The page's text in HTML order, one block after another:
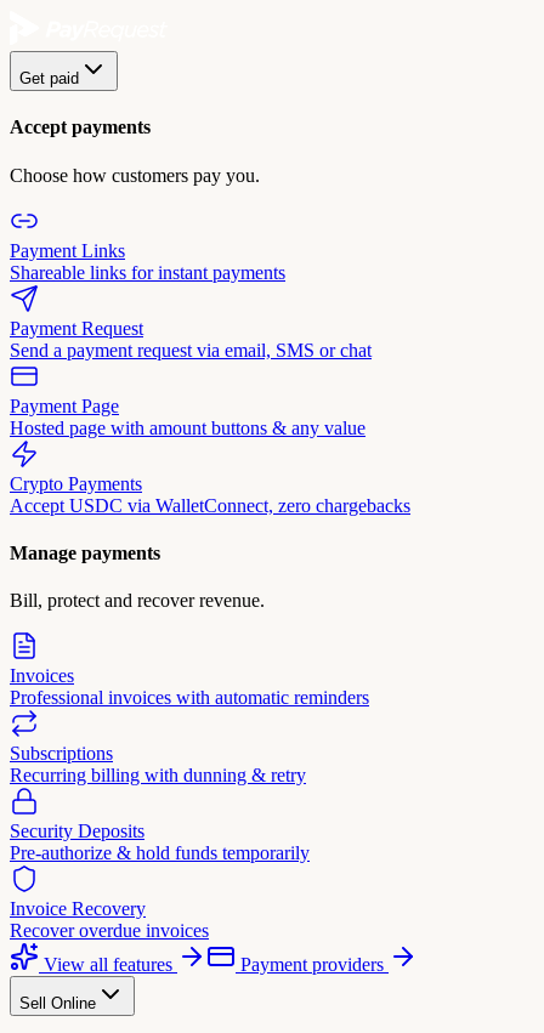
Get paid
Accept payments
Choose how customers pay you.
Payment Links
Shareable links for instant payments
Payment Request
Send a payment request via email, SMS or chat
Payment Page
Hosted page with amount buttons & any value
Crypto Payments
Accept USDC via WalletConnect, zero chargebacks
Manage payments
Bill, protect and recover revenue.
Invoices
Professional invoices with automatic reminders
Subscriptions
Recurring billing with dunning & retry
Security Deposits
Pre-authorize & hold funds temporarily
Invoice Recovery
Recover overdue invoices
View all features
Payment providers
Sell Online